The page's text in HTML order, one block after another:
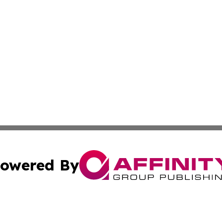
By